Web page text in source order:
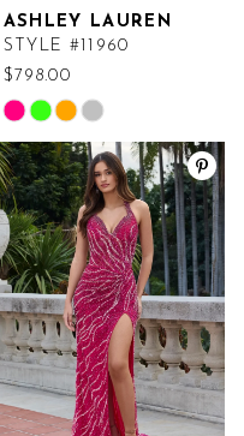
ASHLEY LAUREN
STYLE #11960
$798.00
Skip
Color
List
#d6b799f833
to
end